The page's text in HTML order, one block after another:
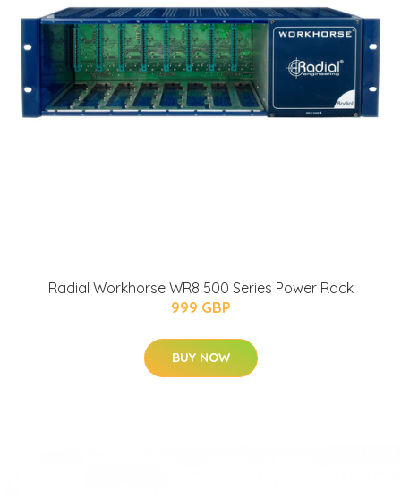
Radial Workhorse WR8 500 Series Power Rack
999 GBP
BUY NOW